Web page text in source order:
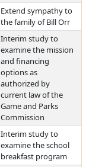
Extend sympathy to
the family of Bill Orr
Interim study to
examine the mission
and financing
options as
authorized by
current law of the
Game and Parks
Commission
Interim study to
examine the school
breakfast program